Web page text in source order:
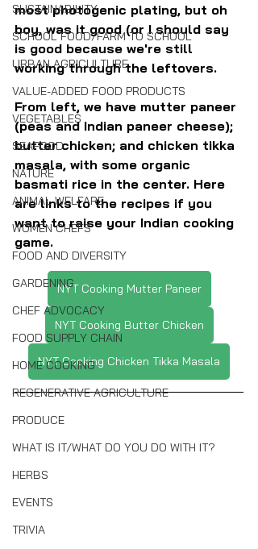
SUSTAINABILITY
SCHOOL FOOD/FARM TO SCHOOL
URBAN AGRICULTURE
VALUE-ADDED FOOD PRODUCTS
VEGETABLES
SEAFOOD
NATURE
ANIMAL WELFARE
WOMEN CHEFS
FOOD AND DIVERSITY
GARDENING
CHEF ADVOCACY
FOOD SUPPLY CHAIN
HOME COOKING
REGENERATIVE AGRICULTURE
PRODUCE
WHAT IS IT/WHAT DO YOU DO WITH IT?
HERBS
EVENTS
TRIVIA
most photogenic plating, but oh
boy, was it good (or I should say
is good because we're still
working through the leftovers.
From left, we have mutter paneer
(peas and Indian paneer cheese);
butter chicken; and chicken tikka
masala, with some organic
basmati rice in the center. Here
are links to the recipes if you
want to raise your Indian cooking
game.
NYT Cooking Mutter Paneer
NYT Cooking Butter Chicken
NYT Cooking Chicken Tikka Masala